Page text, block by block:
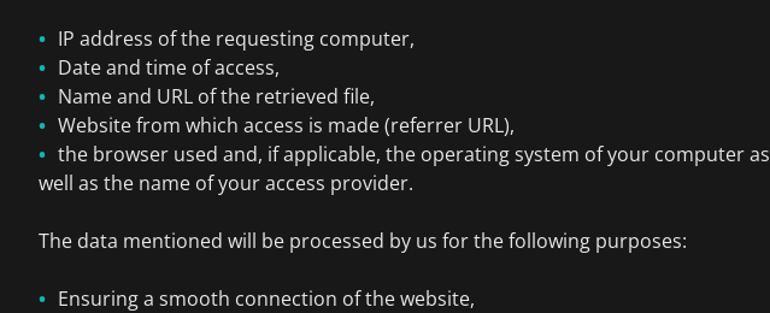
IP address of the requesting computer,
Date and time of access,
Name and URL of the retrieved file,
Website from which access is made (referrer URL),
the browser used and, if applicable, the operating system of your computer as
well as the name of your access provider.
The data mentioned will be processed by us for the following purposes:
Ensuring a smooth connection of the website,